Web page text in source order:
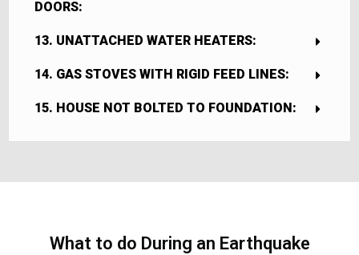
DOORS:
13. UNATTACHED WATER HEATERS:
14. GAS STOVES WITH RIGID FEED LINES:
15. HOUSE NOT BOLTED TO FOUNDATION:
What to do During an Earthquake